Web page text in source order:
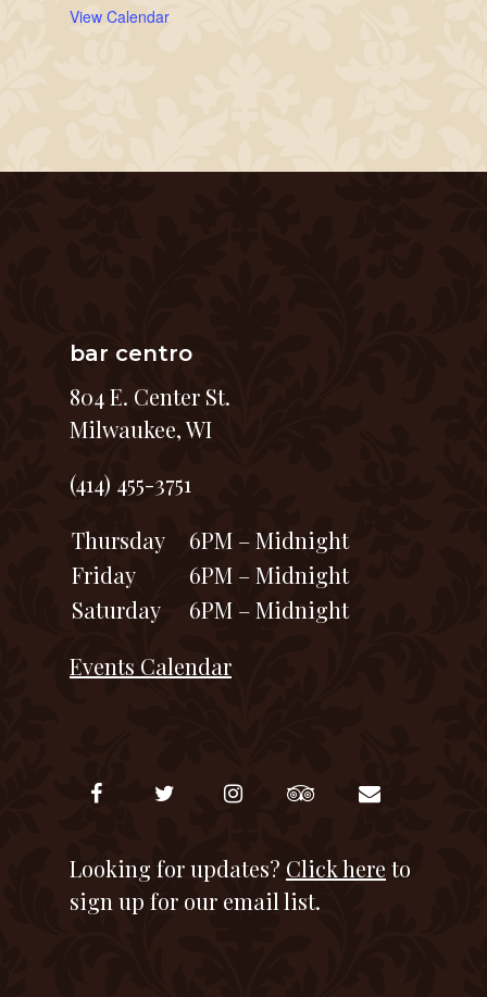
View Calendar
bar centro
804 E. Center St.
Milwaukee, WI
(414) 455-3751
Thursday
6PM – Midnight
Friday
6PM – Midnight
Saturday
6PM – Midnight
Events Calendar
Looking for updates? Click here to
sign up for our email list.